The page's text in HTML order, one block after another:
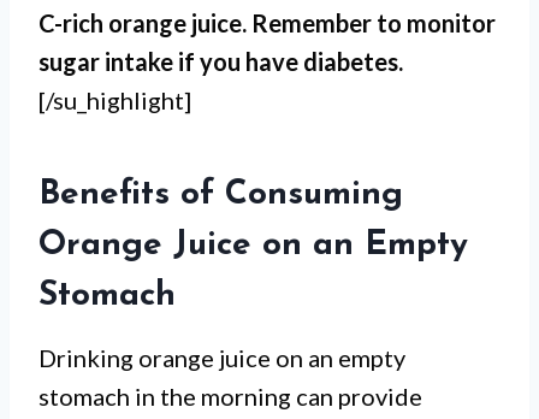
C-rich orange juice. Remember to monitor
sugar intake if you have diabetes.
[/su_highlight]
Benefits of Consuming
Orange Juice on an Empty
Stomach
Drinking orange juice on an empty
stomach in the morning can provide